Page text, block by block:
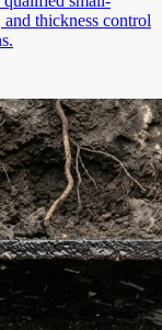
thickness control